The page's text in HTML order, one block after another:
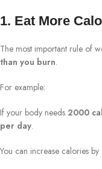
1. Eat More
The most important rule of
than you burn.
For example:
If your body needs 2000
per day.
You can increase calories